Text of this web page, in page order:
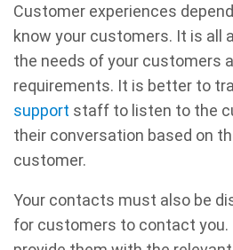
Customer experiences
know your customers. It is all
the needs of your customers
requirements. It is better to
support staff to listen to the
their conversation based on
customer.
Your contacts must also be
for customers to contact